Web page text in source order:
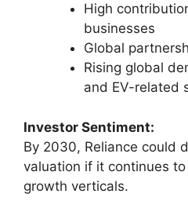
High
businesses
Global
Rising global
and EV-related
Investor Sentiment:
By 2030, Reliance could
valuation if it continues
growth verticals.